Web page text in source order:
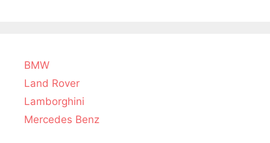
BMW
Land Rover
Lamborghini
Mercedes Benz